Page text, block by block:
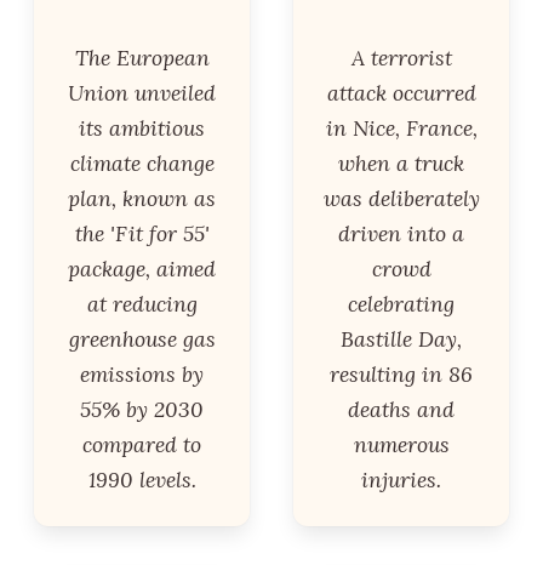
The European
Union unveiled
its ambitious
climate change
plan, known as
the 'Fit for 55'
package, aimed
at reducing
greenhouse gas
emissions by
55% by 2030
compared to
1990 levels.
A terrorist
attack occurred
in Nice, France,
when a truck
was deliberately
driven into a
crowd
celebrating
Bastille Day,
resulting in 86
deaths and
numerous
injuries.